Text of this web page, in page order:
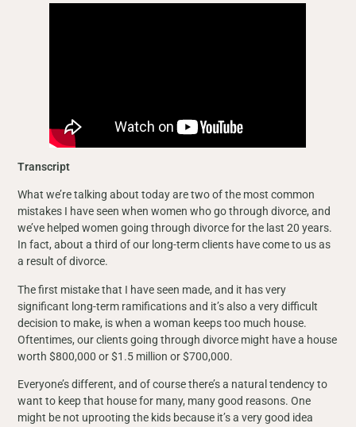
Transcript
What we’re talking about today are two of the most common
mistakes I have seen when women who go through divorce, and
we’ve helped women going through divorce for the last 20 years.
In fact, about a third of our long-term clients have come to us as
a result of divorce.
The first mistake that I have seen made, and it has very
significant long-term ramifications and it’s also a very difficult
decision to make, is when a woman keeps too much house.
Oftentimes, our clients going through divorce might have a house
worth $800,000 or $1.5 million or $700,000.
Everyone’s different, and of course there’s a natural tendency to
want to keep that house for many, many good reasons. One
might be not uprooting the kids because it’s a very good idea